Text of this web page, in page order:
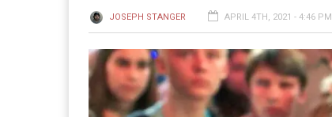
JOSEPH STANGER APRIL 4TH, 2021 - 4:46 PM